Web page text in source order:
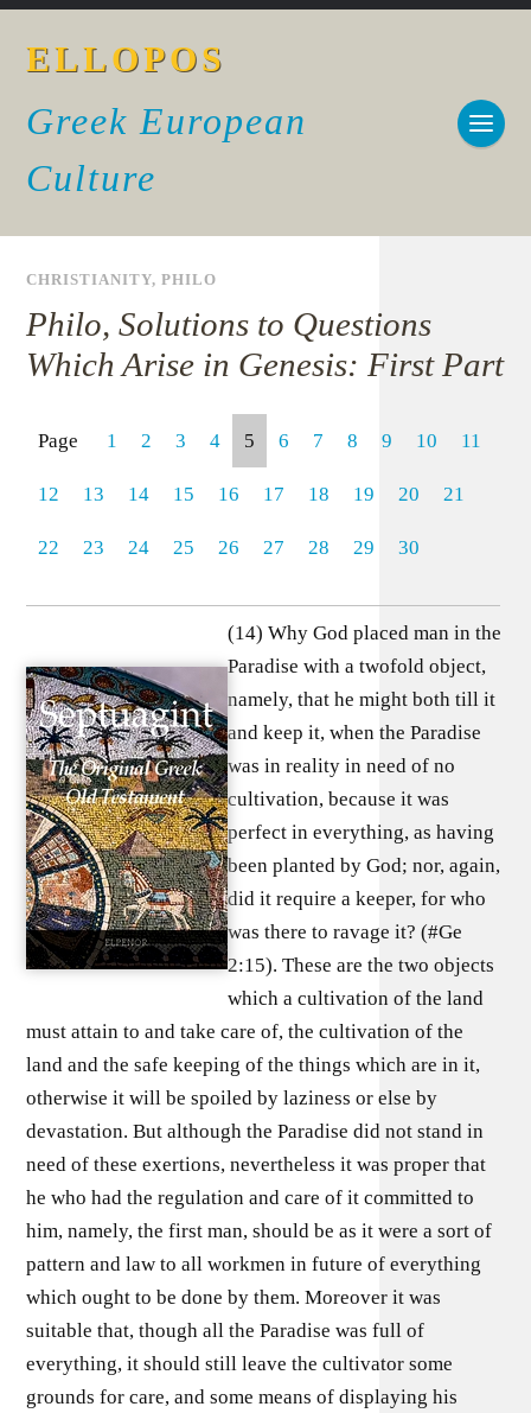
ELLOPOS
Greek European
Culture
CHRISTIANITY,PHILO
Philo, Solutions to Questions
Which Arise in Genesis: First Part
Page 1 2 3 4 5 6 7 8 9 10 11
12 13 14 15 16 17 18 19 20 21
22 23 24 25 26 27 28 29 30
(14) Why God placed man in the
Paradise with a twofold object,
namely, that he might both till it
and keep it, when the Paradise
was in reality in need of no
cultivation, because it was
perfect in everything, as having
been planted by God; nor, again,
did it require a keeper, for who
was there to ravage it? (#Ge
2:15). These are the two objects
which a cultivation of the land
must attain to and take care of, the cultivation of the
land and the safe keeping of the things which are in it,
otherwise it will be spoiled by laziness or else by
devastation. But although the Paradise did not stand in
need of these exertions, nevertheless it was proper that
he who had the regulation and care of it committed to
him, namely, the first man, should be as it were a sort of
pattern and law to all workmen in future of everything
which ought to be done by them. Moreover it was
suitable that, though all the Paradise was full of
everything, it should still leave the cultivator some
grounds for care, and some means of displaying his